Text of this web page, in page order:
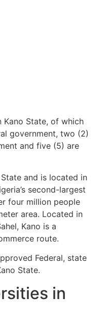
Kano State, of which
government, two (2)
and five (5) are
and is located in
second-largest
four million people
area. Located in
Kano is a
route.
Federal, state
State.
in